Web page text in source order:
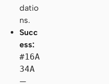
datio
ns.
Succ
ess:
#16A
34A
—